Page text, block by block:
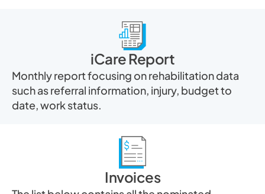
iCare Report
Monthly report focusing on rehabilitation data
such as referral information, injury, budget to
date, work status.
Invoices